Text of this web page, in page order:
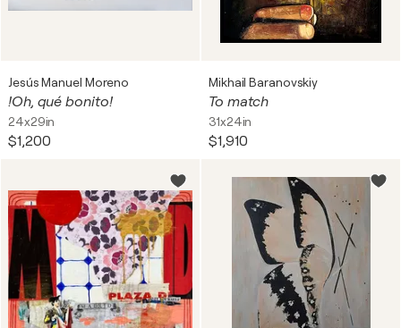
Jesús Manuel Moreno
!Oh, qué bonito!
24x29in
$1,200
Mikhail Baranovskiy
To match
31x24in
$1,910